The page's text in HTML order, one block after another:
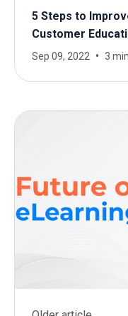
5 Steps to
Customer
Sep 09, 2022 3